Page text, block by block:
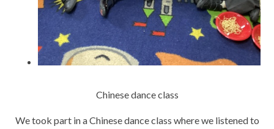
Chinese dance class
We took part in a Chinese dance class where we listened to